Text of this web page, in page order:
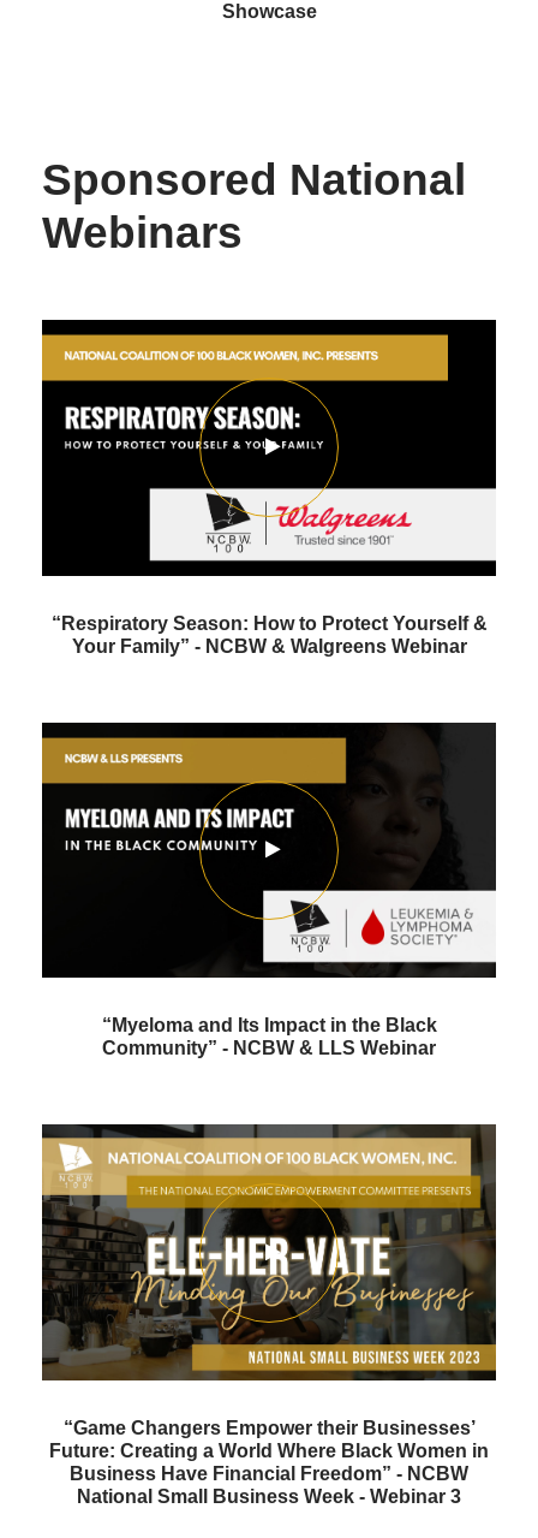
Showcase
Sponsored National
Webinars
“Respiratory Season: How to Protect Yourself &
Your Family” - NCBW & Walgreens Webinar
“Myeloma and Its Impact in the Black
Community” - NCBW & LLS Webinar
“Game Changers Empower their Businesses’
Future: Creating a World Where Black Women in
Business Have Financial Freedom” - NCBW
National Small Business Week - Webinar 3